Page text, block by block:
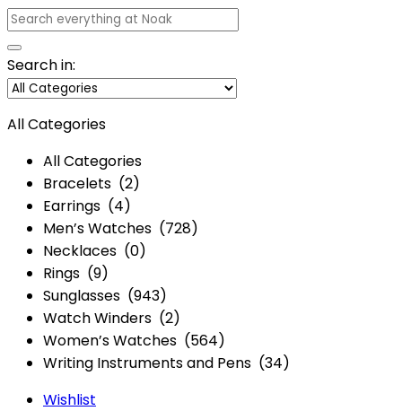
Search in:
All Categories
All Categories
Bracelets (2)
Earrings (4)
Men’s Watches (728)
Necklaces (0)
Rings (9)
Sunglasses (943)
Watch Winders (2)
Women’s Watches (564)
Writing Instruments and Pens (34)
Wishlist